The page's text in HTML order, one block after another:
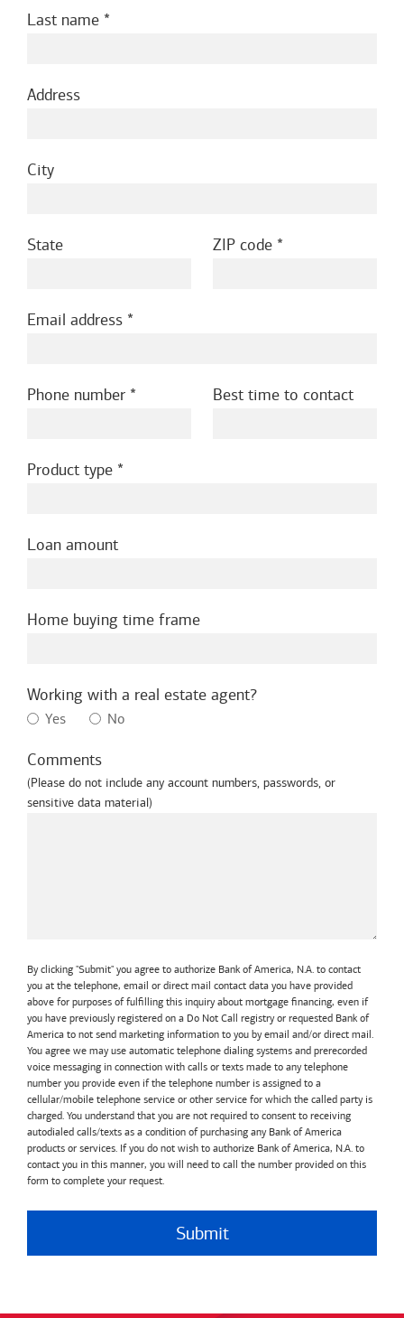
Last name
Address
City
State ZIP code
Email address
Phone number Best time to contact
Product type
Loan amount
Home buying time frame
Working with a real estate agent?
Yes No
Comments
(Please do not include any account numbers, passwords, or
sensitive data material)
By clicking "Submit" you agree to authorize Bank of America, N.A. to contact
you at the telephone, email or direct mail contact data you have provided
above for purposes of fulfilling this inquiry about mortgage financing, even if
you have previously registered on a Do Not Call registry or requested Bank of
America to not send marketing information to you by email and/or direct mail.
You agree we may use automatic telephone dialing systems and prerecorded
voice messaging in connection with calls or texts made to any telephone
number you provide even if the telephone number is assigned to a
cellular/mobile telephone service or other service for which the called party is
charged. You understand that you are not required to consent to receiving
autodialed calls/texts as a condition of purchasing any Bank of America
products or services. If you do not wish to authorize Bank of America, N.A. to
contact you in this manner, you will need to call the number provided on this
form to complete your request.
Submit